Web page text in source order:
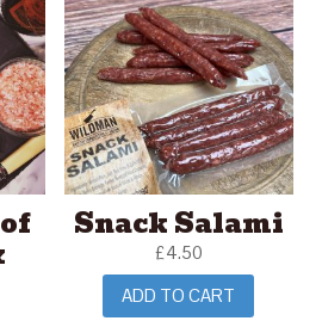
Snack Salami
£4.50
ADD TO CART